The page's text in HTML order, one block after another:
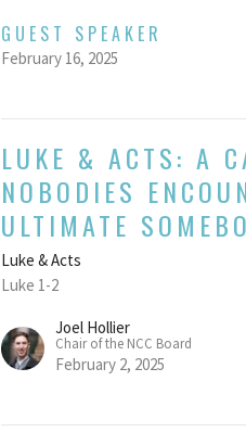
GUEST SPEAKER
February 16, 2025
LUKE & ACTS: A
NOBODIES
ULTIMATE
Luke & Acts
Luke 1-2
Joel Hollier
Chair of the NCC Board
February 2, 2025